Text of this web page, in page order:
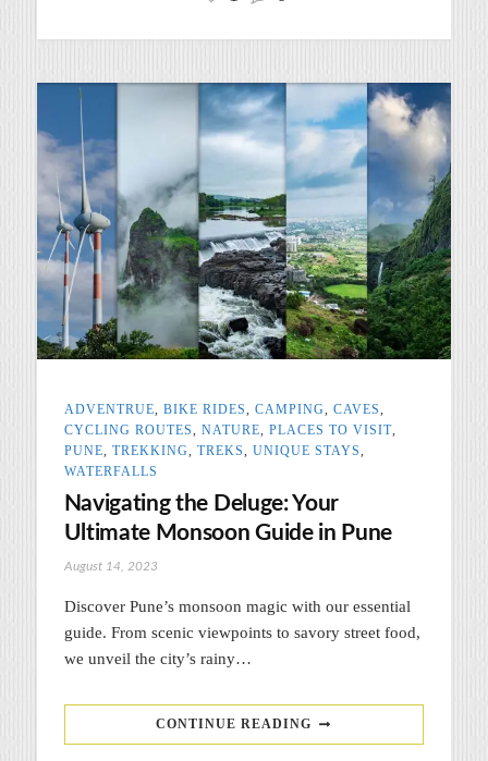
ADVENTRUE, BIKE RIDES, CAMPING, CAVES,
CYCLING ROUTES, NATURE, PLACES TO VISIT,
PUNE, TREKKING, TREKS, UNIQUE STAYS,
WATERFALLS
Navigating the Deluge: Your
Ultimate Monsoon Guide in Pune
August 14, 2023
Discover Pune’s monsoon magic with our essential
guide. From scenic viewpoints to savory street food,
we unveil the city’s rainy…
CONTINUE READING